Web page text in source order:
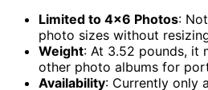
Limited to 4×6 Photos:
photo sizes without
Weight: At 3.52 pounds, it
other photo albums for
Availability: Currently only